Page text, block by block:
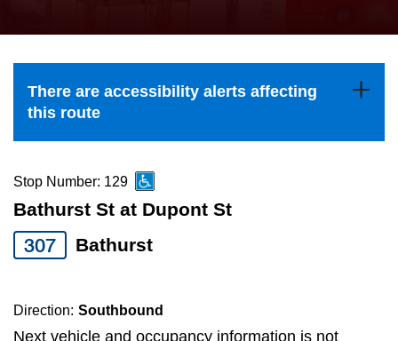
Explore Toronto
Jobs
the
and
down
to
navigate,
select
a
by
pressing
There are accessibility alerts affecting
this route
Stop Number: 129
Bathurst St at Dupont St
307 Bathurst
Direction: Southbound
Next vehicle and occupancy information is not